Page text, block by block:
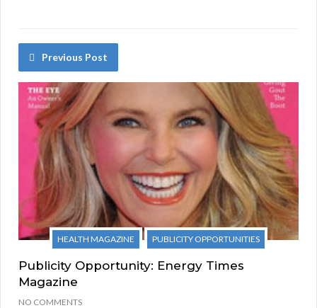
Previous Post
HEALTH MAGAZINE PUBLICITY OPPORTUNITIES
Publicity Opportunity: Energy Times
Magazine
NO COMMENTS